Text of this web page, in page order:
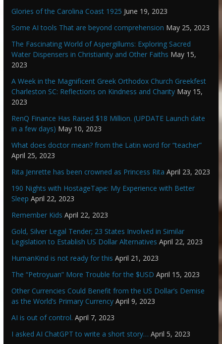
Glories of the Carolina Coast 1925 June 19, 2023
Some AI tools That are beyond comprehension May 25, 2023
The Fascinating World of Aspergillums: Exploring Sacred
Water Dispensers in Christianity and Other Faiths May 15,
2023
A Week in the Magnificent Greek Orthodox Church Greekfest
Charleston SC: Reflections on Kindness and Charity May 15,
2023
RenQ Finance Has Raised $18 Million. (UPDATE Launch date
in a few days) May 10, 2023
What does doctor mean? from the Latin word for “teacher”
April 25, 2023
Rita Jenrette has been crowned as Princess Rita April 23, 2023
190 Nights with HostageTape: My Experience with Better
Sleep April 22, 2023
Remember Kids April 22, 2023
Gold, Silver Legal Tender; 23 States Involved in Similar
Legislation to Establish US Dollar Alternatives April 22, 2023
HumanKind is not ready for this April 21, 2023
The “Petroyuan” More Trouble for the $USD April 15, 2023
Other Currencies Could Benefit from the US Dollar’s Demise
as the World’s Primary Currency April 9, 2023
AI is out of control. April 7, 2023
I asked AI ChatGPT to write a short story… April 5, 2023